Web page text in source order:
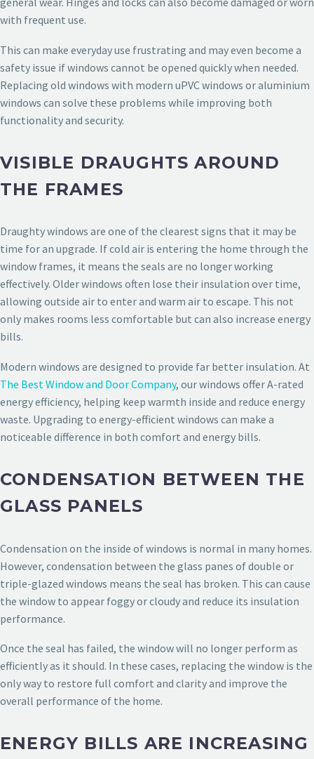
with frequent use.
This can make everyday use frustrating and may even become a
safety issue if windows cannot be opened quickly when needed.
Replacing old windows with modern uPVC windows or aluminium
windows can solve these problems while improving both
functionality and security.
VISIBLE DRAUGHTS AROUND
THE FRAMES
Draughty windows are one of the clearest signs that it may be
time for an upgrade. If cold air is entering the home through the
window frames, it means the seals are no longer working
effectively. Older windows often lose their insulation over time,
allowing outside air to enter and warm air to escape. This not
only makes rooms less comfortable but can also increase energy
bills.
Modern windows are designed to provide far better insulation. At
The Best Window and Door Company, our windows offer A-rated
energy efficiency, helping keep warmth inside and reduce energy
waste. Upgrading to energy-efficient windows can make a
noticeable difference in both comfort and energy bills.
CONDENSATION BETWEEN THE
GLASS PANELS
Condensation on the inside of windows is normal in many homes.
However, condensation between the glass panes of double or
triple-glazed windows means the seal has broken. This can cause
the window to appear foggy or cloudy and reduce its insulation
performance.
Once the seal has failed, the window will no longer perform as
efficiently as it should. In these cases, replacing the window is the
only way to restore full comfort and clarity and improve the
overall performance of the home.
ENERGY BILLS ARE INCREASING